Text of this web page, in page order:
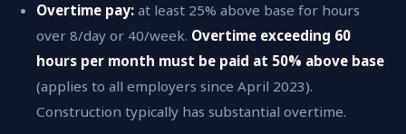
Overtime pay: at least 25% above base for hours
over 8/day or 40/week. Overtime exceeding 60
hours per month must be paid at 50% above base
(applies to all employers since April 2023).
Construction typically has substantial overtime.